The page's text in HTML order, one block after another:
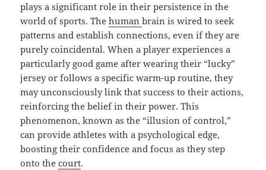
plays a significant role in their persistence in the
world of sports. Thehumanbrain is wired to seek
patterns and establish connections, even if they are
purely coincidental. When a player experiences a
particularly good game after wearing their “lucky”
jersey or follows a specific warm-up routine, they
may unconsciously link that success to their actions,
reinforcing the belief in their power. This
phenomenon, known as the “illusion of control,”
can provide athletes with a psychological edge,
boosting their confidence and focus as they step
onto thecourt.